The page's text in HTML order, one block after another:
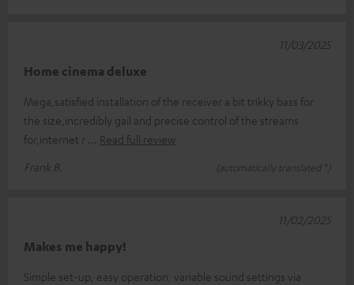
Home cinema deluxe
Mega,satisfied installation of the receiver a bit trikky bass for
the size,incredibly gail and precise control of the streams
for,internet r
Read full review
Frank B.
(automatically translated *)
11/03/2025
Makes me happy!
Simple set-up, easy operation, variable sound settings via
11/02/2025